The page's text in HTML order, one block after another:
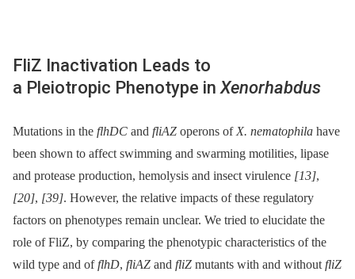
FliZ Inactivation Leads to
a Pleiotropic Phenotype in Xenorhabdus
Mutations in the flhDC and fliAZ operons of X. nematophila have
been shown to affect swimming and swarming motilities, lipase
and protease production, hemolysis and insect virulence [13],
[20], [39]. However, the relative impacts of these regulatory
factors on phenotypes remain unclear. We tried to elucidate the
role of FliZ, by comparing the phenotypic characteristics of the
wild type and offlhD, fliAZ and fliZ mutants with and without fliZ